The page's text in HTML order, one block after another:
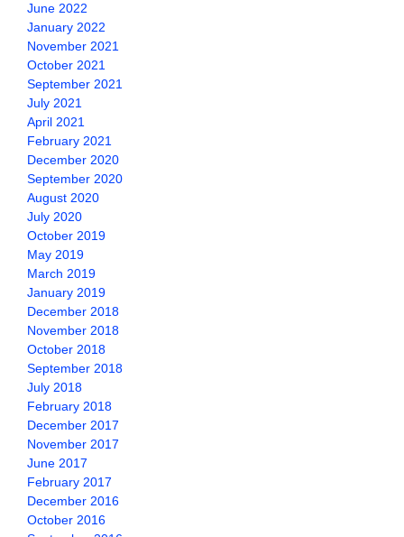
June 2022
January 2022
November 2021
October 2021
September 2021
July 2021
April 2021
February 2021
December 2020
September 2020
August 2020
July 2020
October 2019
May 2019
March 2019
January 2019
December 2018
November 2018
October 2018
September 2018
July 2018
February 2018
December 2017
November 2017
June 2017
February 2017
December 2016
October 2016